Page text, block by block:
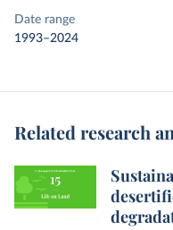
Date range
1993–2024
Related research